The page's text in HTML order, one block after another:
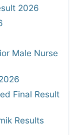
2026
Male Nurse
Final Result
Results